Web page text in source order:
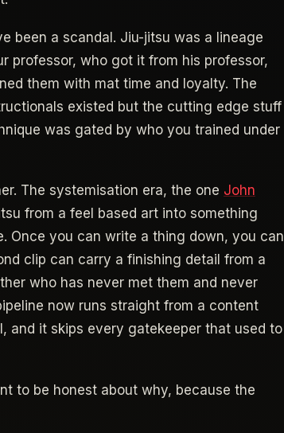
been a scandal. Jiu-jitsu was a lineage
professor, who got it from his professor,
them with mat time and loyalty. The
existed but the cutting edge stuff
was gated by who you trained under
The systemisation era, the one John
from a feel based art into something
Once you can write a thing down, you can
clip can carry a finishing detail from a
who has never met them and never
now runs straight from a content
and it skips every gatekeeper that used to
to be honest about why, because the